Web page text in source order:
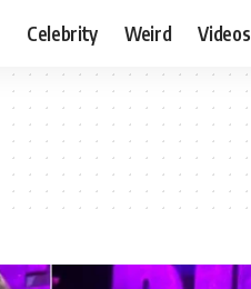
Celebrity Weird Videos